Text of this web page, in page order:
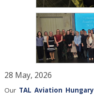
28 May, 2026
Our TAL Aviation Hungary